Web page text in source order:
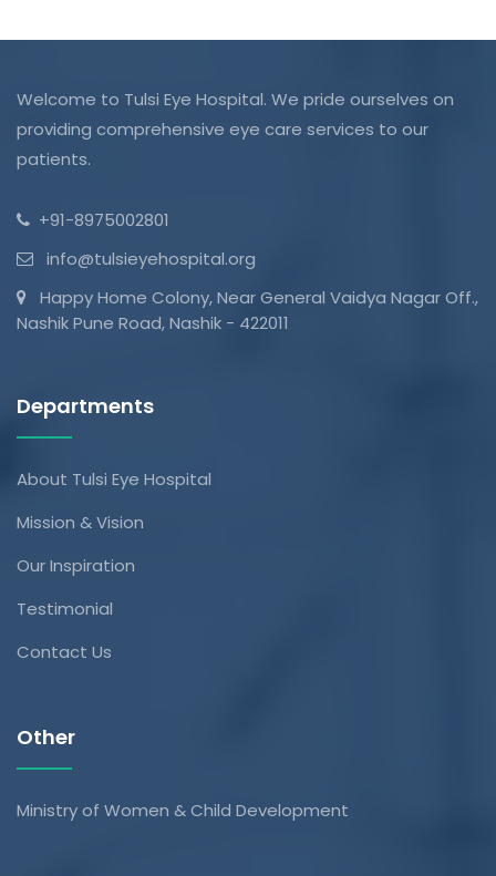
Welcome to Tulsi Eye Hospital. We pride ourselves on
providing comprehensive eye care services to our
patients.
+91-8975002801
info@tulsieyehospital.org
Happy Home Colony, Near General Vaidya Nagar Off.,
Nashik Pune Road, Nashik - 422011
Departments
About Tulsi Eye Hospital
Mission & Vision
Our Inspiration
Testimonial
Contact Us
Other
Ministry of Women & Child Development